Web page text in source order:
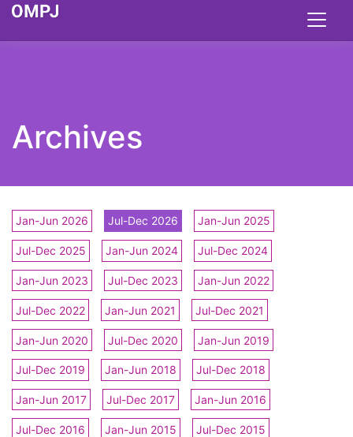
Archives
Jan-Jun 2026 Jul-Dec 2026 Jan-Jun 2025
Jul-Dec 2025 Jan-Jun 2024 Jul-Dec 2024
Jan-Jun 2023 Jul-Dec 2023 Jan-Jun 2022
Jul-Dec 2022 Jan-Jun 2021 Jul-Dec 2021
Jan-Jun 2020 Jul-Dec 2020 Jan-Jun 2019
Jul-Dec 2019 Jan-Jun 2018 Jul-Dec 2018
Jan-Jun 2017 Jul-Dec 2017 Jan-Jun 2016
Jul-Dec 2016 Jan-Jun 2015 Jul-Dec 2015